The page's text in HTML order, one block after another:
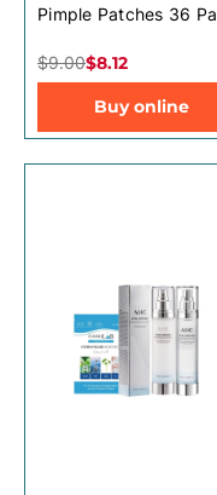
Pimple Patches 36
$8.12
$9.00
Buy online